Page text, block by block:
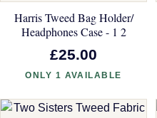
Harris Tweed Bag Holder/
Headphones Case - 1 2
£25.00
ONLY 1 AVAILABLE